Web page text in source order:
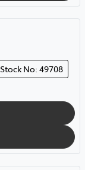
Stock No: 49708